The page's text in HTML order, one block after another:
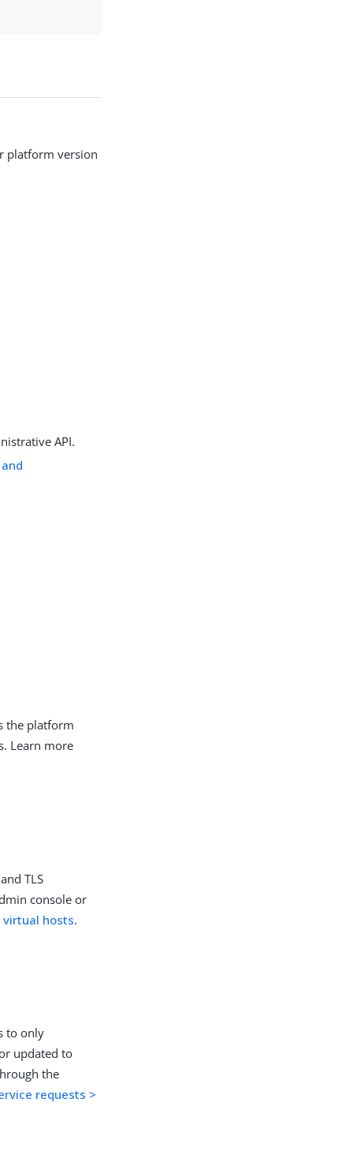
platform version
API.
the platform
Learn more
TLS
console or
virtual hosts.
to only
updated to
the
requests >